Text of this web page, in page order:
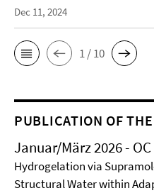
Dec 11, 2024
1 / 10
PUBLICATION OF
Januar/März 2026 - OC
Hydrogelation via
Structural Water within